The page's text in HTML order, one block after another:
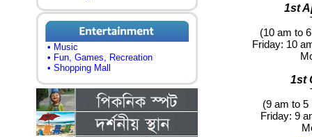
• Music
• Fun, Games, Recreation
• Shopping Mall
1st
(10 am to
Friday: 10
1st
(9 am to 5
Friday: 9